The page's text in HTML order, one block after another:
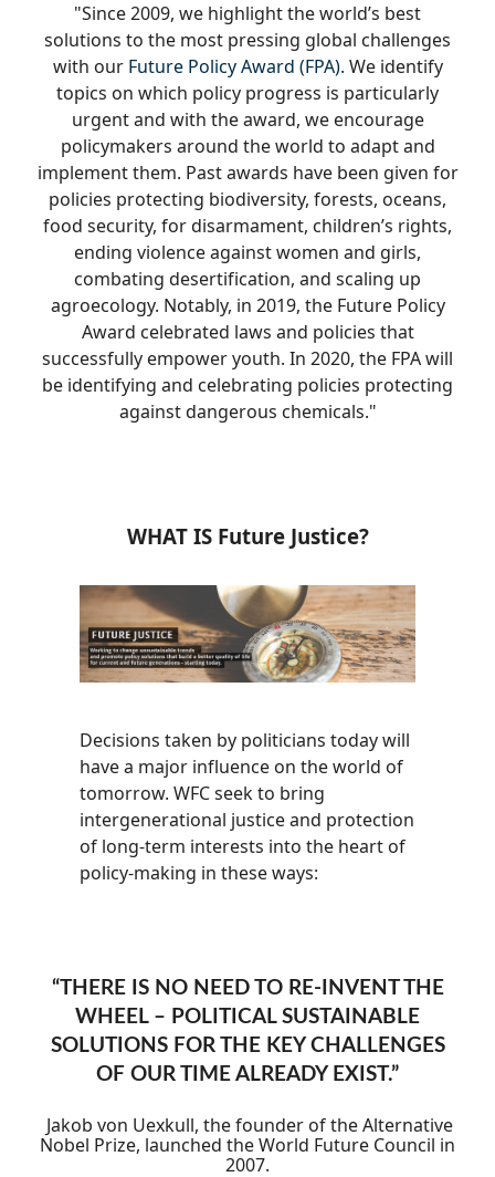
"Since 2009, we highlight the world’s best
solutions to the most pressing global challenges
with our Future Policy Award (FPA). We identify
topics on which policy progress is particularly
urgent and with the award, we encourage
policymakers around the world to adapt and
implement them. Past awards have been given for
policies protecting biodiversity, forests, oceans,
food security, for disarmament, children’s rights,
ending violence against women and girls,
combating desertification, and scaling up
agroecology. Notably, in 2019, the Future Policy
Award celebrated laws and policies that
successfully empower youth. In 2020, the FPA will
be identifying and celebrating policies protecting
against dangerous chemicals."
WHAT IS Future Justice?
Decisions taken by politicians today will
have a major influence on the world of
tomorrow. WFC seek to bring
intergenerational justice and protection
of long-term interests into the heart of
policy-making in these ways:
“THERE IS NO NEED TO RE-INVENT THE
WHEEL – POLITICAL SUSTAINABLE
SOLUTIONS FOR THE KEY CHALLENGES
OF OUR TIME ALREADY EXIST.”
Jakob von Uexkull, the founder of the Alternative
Nobel Prize, launched the World Future Council in
2007.